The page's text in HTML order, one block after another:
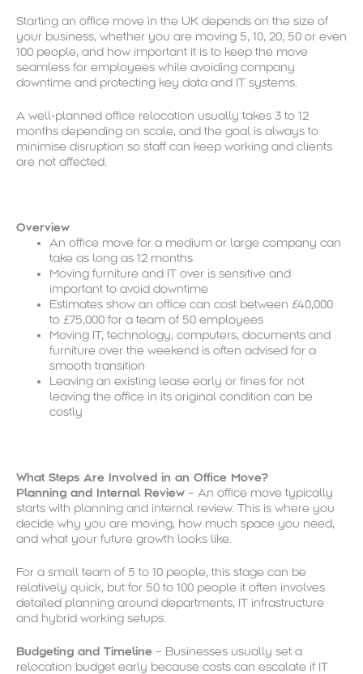
Starting an office move in the UK depends on the size of
your business, whether you are moving 5, 10, 20, 50 or even
100 people, and how important it is to keep the move
seamless for employees while avoiding company
downtime and protecting key data and IT systems.
A well-planned office relocation usually takes 3 to 12
months depending on scale, and the goal is always to
minimise disruption so staff can keep working and clients
are not affected.
Overview
An office move for a medium or large company can
take as long as 12 months
Moving furniture and IT over is sensitive and
important to avoid downtime
Estimates show an office can cost between £40,000
to £75,000 for a team of 50 employees
Moving IT, technology, computers, documents and
furniture over the weekend is often advised for a
smooth transition
Leaving an existing lease early or fines for not
leaving the office in its original condition can be
costly
What Steps Are Involved in an Office Move?
Planning and Internal Review – An office move typically
starts with planning and internal review. This is where you
decide why you are moving, how much space you need,
and what your future growth looks like.
For a small team of 5 to 10 people, this stage can be
relatively quick, but for 50 to 100 people it often involves
detailed planning around departments, IT infrastructure
and hybrid working setups.
Budgeting and Timeline – Businesses usually set a
relocation budget early because costs can escalate if IT